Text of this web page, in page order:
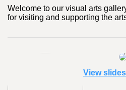
Welcome to our visual arts
for visiting and supporting the
View